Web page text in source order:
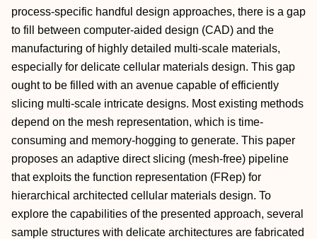
process-specific handful design approaches, there is a gap
to fill between computer-aided design (CAD) and the
manufacturing of highly detailed multi-scale materials,
especially for delicate cellular materials design. This gap
ought to be filled with an avenue capable of efficiently
slicing multi-scale intricate designs. Most existing methods
depend on the mesh representation, which is time-
consuming and memory-hogging to generate. This paper
proposes an adaptive direct slicing (mesh-free) pipeline
that exploits the function representation (FRep) for
hierarchical architected cellular materials design. To
explore the capabilities of the presented approach, several
sample structures with delicate architectures are fabricated